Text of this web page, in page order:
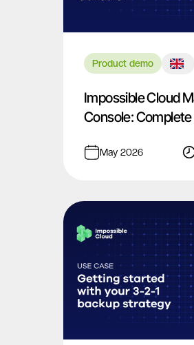
Product demo
Impossible Cloud
Console:
May 2026